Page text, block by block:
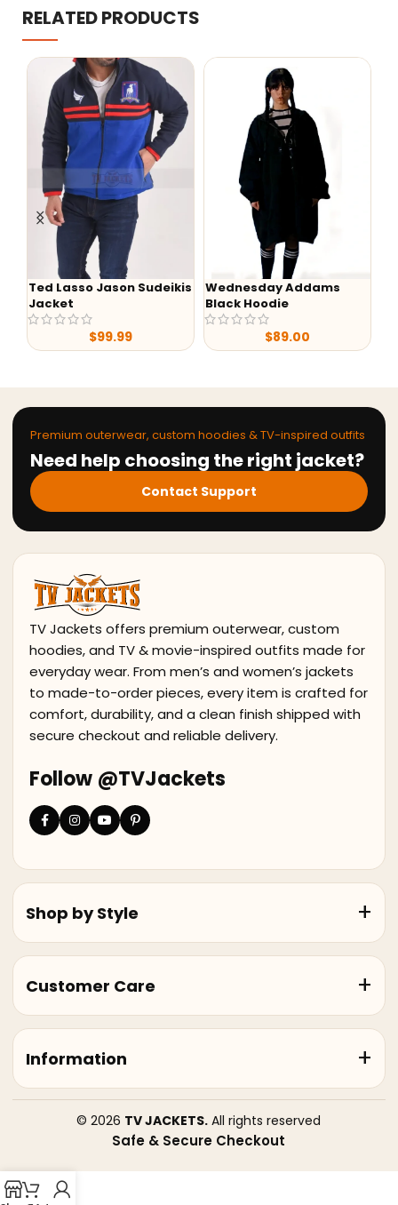
RELATED PRODUCTS
Ted Lasso Jason Sudeikis
Jacket
99.99
Wednesday Addams
Black Hoodie
89.00
Premium outerwear, custom hoodies & TV-inspired outfits
Need help choosing the right jacket?
Contact Support
TV Jackets offers premium outerwear, custom
hoodies, and TV & movie-inspired outfits made for
everyday wear. From men’s and women’s jackets
to made-to-order pieces, every item is crafted for
comfort, durability, and a clean finish shipped with
secure checkout and reliable delivery.
Follow @TVJackets
Shop by Style
Customer Care
Information
© 2026 TV JACKETS. All rights reserved
Safe & Secure Checkout